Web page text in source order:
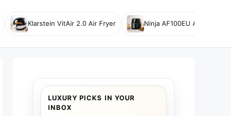
Klarstein VitAir 2.0 Air Fryer Ninja AF100EU Air Fryer
LUXURY PICKS IN YOUR
INBOX